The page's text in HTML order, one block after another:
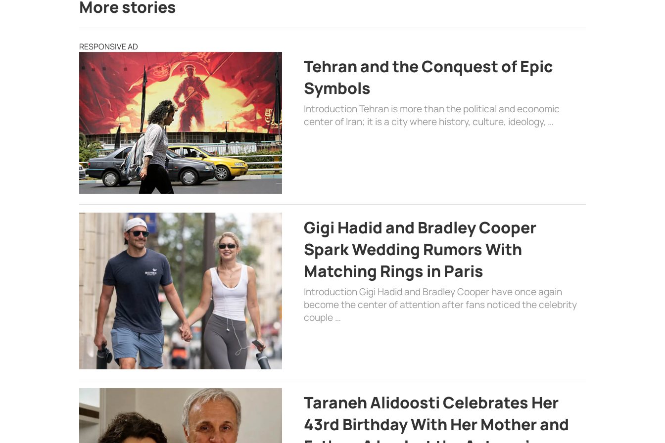
More stories
RESPONSIVE AD
Tehran and the Conquest of Epic
Symbols
Introduction Tehran is more than the political and economic
center of Iran; it is a city where history, culture, ideology, …
Gigi Hadid and Bradley Cooper
Spark Wedding Rumors With
Matching Rings in Paris
Introduction Gigi Hadid and Bradley Cooper have once again
become the center of attention after fans noticed the celebrity
couple …
Taraneh Alidoosti Celebrates Her
43rd Birthday With Her Mother and